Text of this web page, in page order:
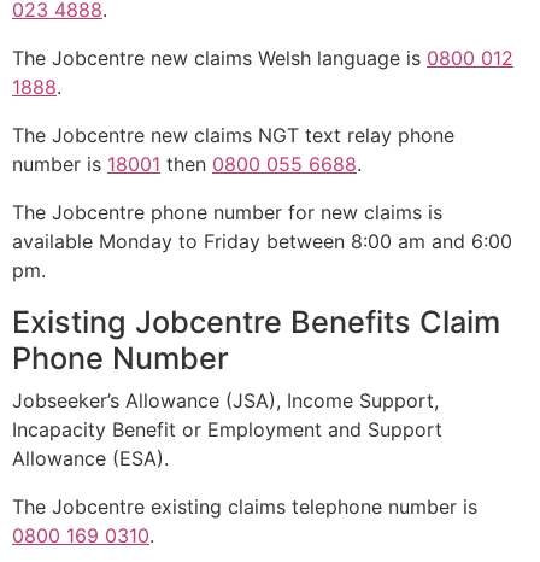
023 4888.
The Jobcentre new claims Welsh language is 0800 012
1888.
The Jobcentre new claims NGT text relay phone
number is 18001 then 0800 055 6688.
The Jobcentre phone number for new claims is
available Monday to Friday between 8:00 am and 6:00
pm.
Existing Jobcentre Benefits Claim
Phone Number
Jobseeker’s Allowance (JSA), Income Support,
Incapacity Benefit or Employment and Support
Allowance (ESA).
The Jobcentre existing claims telephone number is
0800 169 0310.